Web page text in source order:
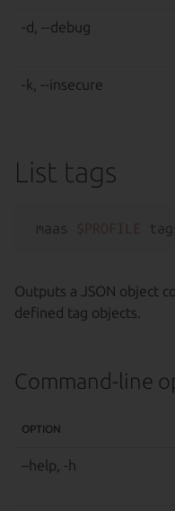
-d, --debug
-k, --insecure
List tags
maas
Outputs a JSON object
defined tag objects.
Command-line
OPTION
–help, -h